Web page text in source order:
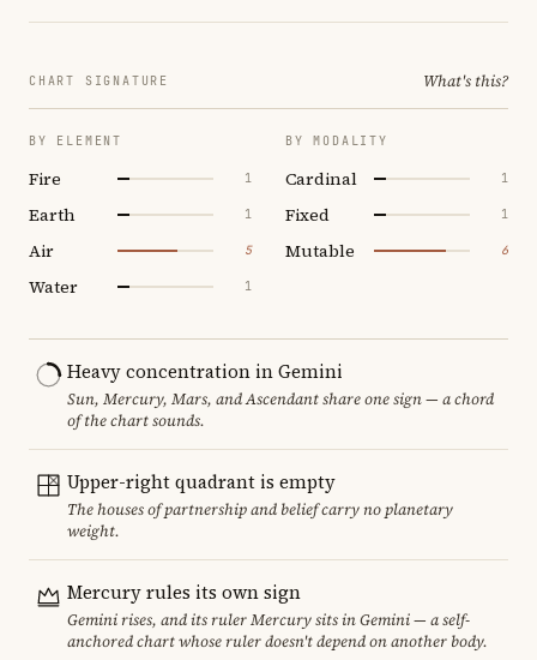
CHART SIGNATURE What's this?
BY ELEMENT
Fire 1
Earth 1
Air 5
Water 1
BY MODALITY
Cardinal 1
Fixed 1
Mutable 6
Heavy concentration in Gemini
Sun, Mercury, Mars, and Ascendant share one sign — a chord
of the chart sounds.
Upper-right quadrant is empty
The houses of partnership and belief carry no planetary
weight.
Mercury rules its own sign
Gemini rises, and its ruler Mercury sits in Gemini — a self-
anchored chart whose ruler doesn't depend on another body.